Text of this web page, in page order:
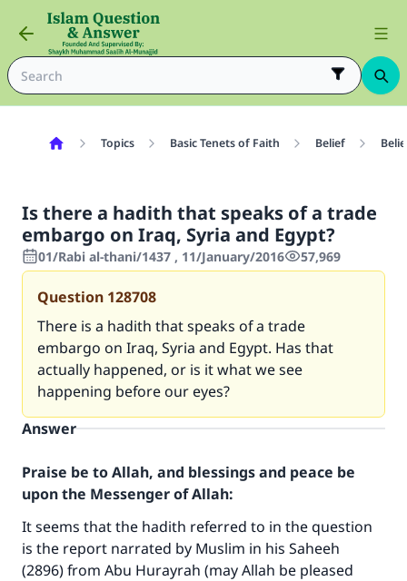
Topics Basic Tenets of Faith Belief
Is there a hadith that speaks of a trade
embargo on Iraq, Syria and Egypt?
01/Rabi al-thani/1437 , 11/January/2016 57,969
Question 128708
There is a hadith that speaks of a trade
embargo on Iraq, Syria and Egypt. Has that
actually happened, or is it what we see
happening before our eyes?
Answer
Praise be to Allah, and blessings and peace be
upon the Messenger of Allah:
It seems that the hadith referred to in the question
is the report narrated by Muslim in his Saheeh
(2896) from Abu Hurayrah (may Allah be pleased